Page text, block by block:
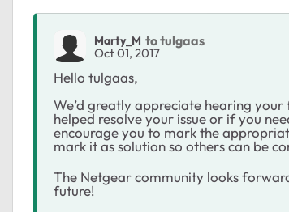
Marty_M to tulgaas
Oct 01, 2017
Hello tulgaas,
We’d greatly appreciate hearing
helped resolve your issue or if you
encourage you to mark the
mark it as solution so others can be
The Netgear community looks
future!